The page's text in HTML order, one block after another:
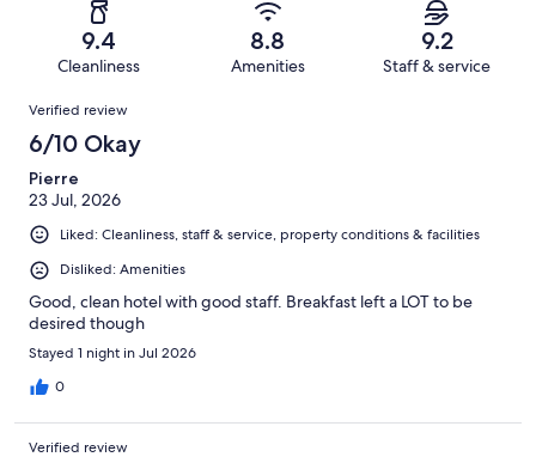
reviews
reviews
Terrible.
of
1006
reviews
9.4
Cleanliness
8.8
Amenities
9.2
Staff & service
Reviews
Verified review
6/10 Okay
Pierre
23 Jul, 2026
Liked: Cleanliness, staff & service, property conditions & facilities
Disliked: Amenities
Good, clean hotel with good staff. Breakfast left a LOT to be
desired though
Stayed 1 night in Jul 2026
0
Verified review